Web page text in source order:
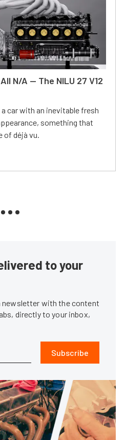
All N/A — The NILU 27 V12
car with an inevitable fresh
something that
of déjà vu.
to your
newsletter with the content
directly to your inbox,
Subscribe